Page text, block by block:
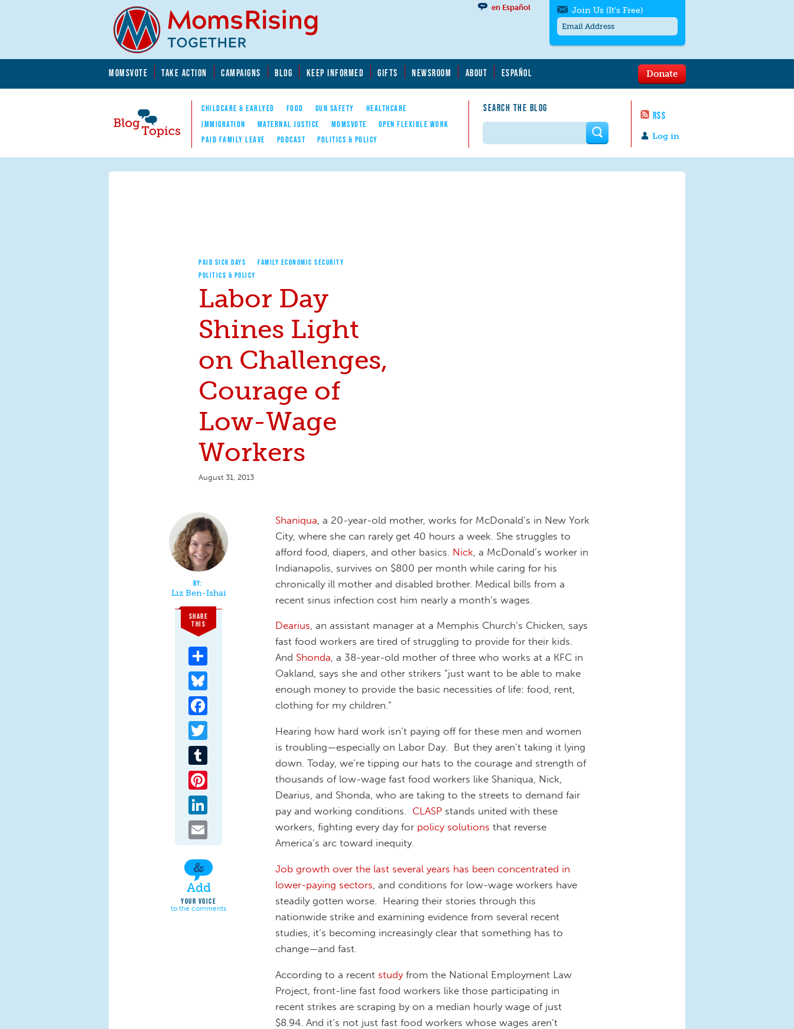
MOMSVOTE TAKE ACTION CAMPAIGNS BLOG KEEP INFORMED GIFTS NEWSROOM ABOUT ESPAÑOL
Blog Topics
Nav
CHILDCARE & EARLYED FOOD GUN SAFETY
HEALTHCARE
IMMIGRATION
MATERNAL JUSTICE MOMSVOTE
OPEN FLEXIBLE WORK
PAID FAMILY LEAVE
PODCAST POLITICS & POLICY
SEARCH THE BLOG
RSS
en Español
Log in
Donate
Join Us (It's Free)
messages/month. Msg & Data Rates May
to quit. For help textHELP
contact us.
Search form
PAID SICK DAYS
FAMILY ECONOMIC SECURITY
POLITICS & POLICY
Labor Day
Shines Light
on Challenges,
Courage of
Low-Wage
Workers
August 31, 2013
Liz Ben-Ishai
SHARE
THIS
Add
YOUR VOICE
to the comments
Shaniqua , a 20-year-old mother, works for McDonald’s in New York
City, where she can rarely get 40 hours a week. She struggles to
afford food, diapers, and other basics. Nick , a McDonald’s worker in
Indianapolis, survives on $800 per month while caring for his
chronically ill mother and disabled brother. Medical bills from a
recent sinus infection cost him nearly a month’s wages.
Dearius, an assistant manager at a Memphis Church’s Chicken, says
fast food workers are tired of struggling to provide for their kids.
And Shonda, a 38-year-old mother of three who works at a KFC in
Oakland, says she and other strikers “just want to be able to make
enough money to provide the basic necessities of life: food, rent,
clothing for my children.”
Hearing how hard work isn’t paying off for these men and women
is troubling—especially on Labor Day. But they aren’t taking it lying
down. Today, we’re tipping our hats to the courage and strength of
thousands of low-wage fast food workers like Shaniqua, Nick,
Dearius, and Shonda, who are taking to the streets to demand fair
pay and working conditions. CLASP stands united with these
workers, fighting every day for policy solutions that reverse
America’s arc toward inequity.
Job growth over the last several years has been concentrated in
lower-paying sectors , and conditions for low-wage workers have
steadily gotten worse. Hearing their stories through this
nationwide strike and examining evidence from several recent
studies, it’s becoming increasingly clear that something has to
change—and fast.
According to a recent studyfrom the National Employment Law
Project, front-line fast food workers like those participating in
recent strikes are scraping by on a median hourly wage of just
$8.94. And it’s not just fast food workers whose wages aren’t